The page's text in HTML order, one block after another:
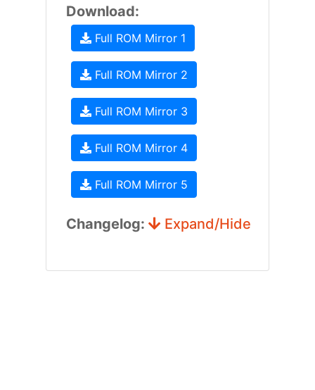
Download:
Full ROM Mirror 1
Full ROM Mirror 2
Full ROM Mirror 3
Full ROM Mirror 4
Full ROM Mirror 5
Changelog: Expand/Hide